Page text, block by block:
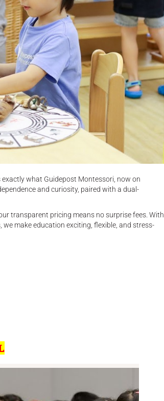
what Guidepost Montessori, now on
and curiosity, paired with a dual-
transparent pricing means no surprise fees. With
make education exciting, flexible, and stress-